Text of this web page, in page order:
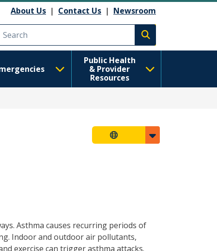
About Us | Contact Us | Newsroom
Execute search
Public Health
& Provider
Resources
Asthma causes recurring periods of
Indoor and outdoor air pollutants,
exercise can trigger asthma attacks.